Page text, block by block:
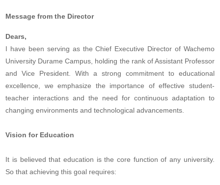
Message from the Director
Dears,
I have been serving as the Chief Executive Director of Wachemo
University Durame Campus, holding the rank of Assistant Professor
and Vice President. With a strong commitment to educational
excellence, we emphasize the importance of effective student-
teacher interactions and the need for continuous adaptation to
changing environments and technological advancements.
Vision for Education
It is believed that education is the core function of any university.
So that achieving this goal requires: